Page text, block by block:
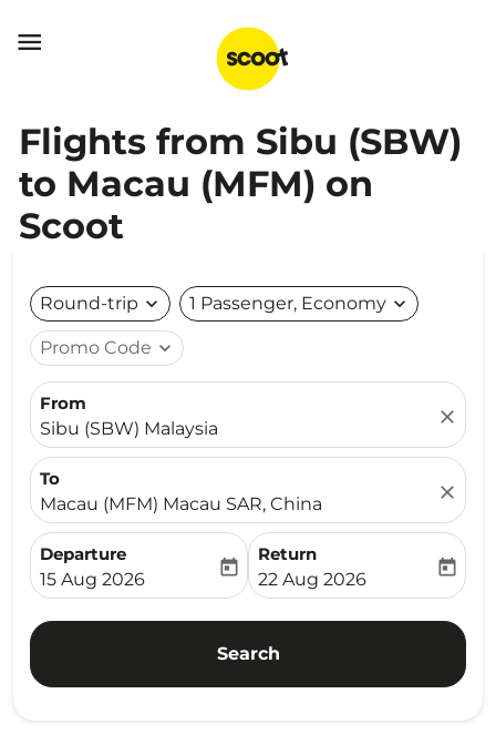

Flights from Sibu (SBW)
to Macau (MFM) on
Scoot
Round-trip expand_more 1 Passenger, Economy expand_more
Promo Code expand_more
From
Sibu (SBW) Malaysia
close
To
Macau (MFM) Macau SAR, China
close
Departure
fc-booking-departure-date-aria-label
15 Aug 2026
today
Return
fc-booking-return-date-
22 Aug 2026
today
Search